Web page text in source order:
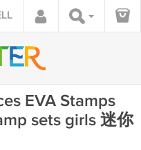
EVA Stamps
sets girls 迷你